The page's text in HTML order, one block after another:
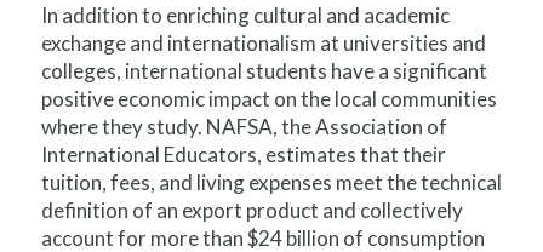
In addition to enriching cultural and academic
exchange and internationalism at universities and
colleges, international students have a significant
positive economic impact on the local communities
where they study. NAFSA, the Association of
International Educators, estimates that their
tuition, fees, and living expenses meet the technical
definition of an export product and collectively
account for more than $24 billion of consumption